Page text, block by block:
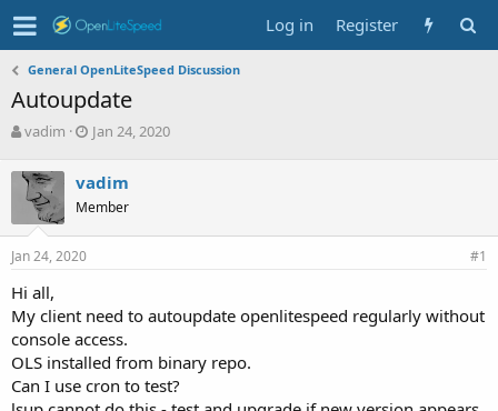
Log in Register
General OpenLiteSpeed Discussion
Autoupdate
T
r
e
d
s
a
r
t
e
r
vadim
S
r
t
Jan 24, 2020
vadim
Member
Jan 24, 2020 #1
Hi all,
My client need to autoupdate openlitespeed regularly without
console access.
OLS installed from binary repo.
Can I use cron to test?